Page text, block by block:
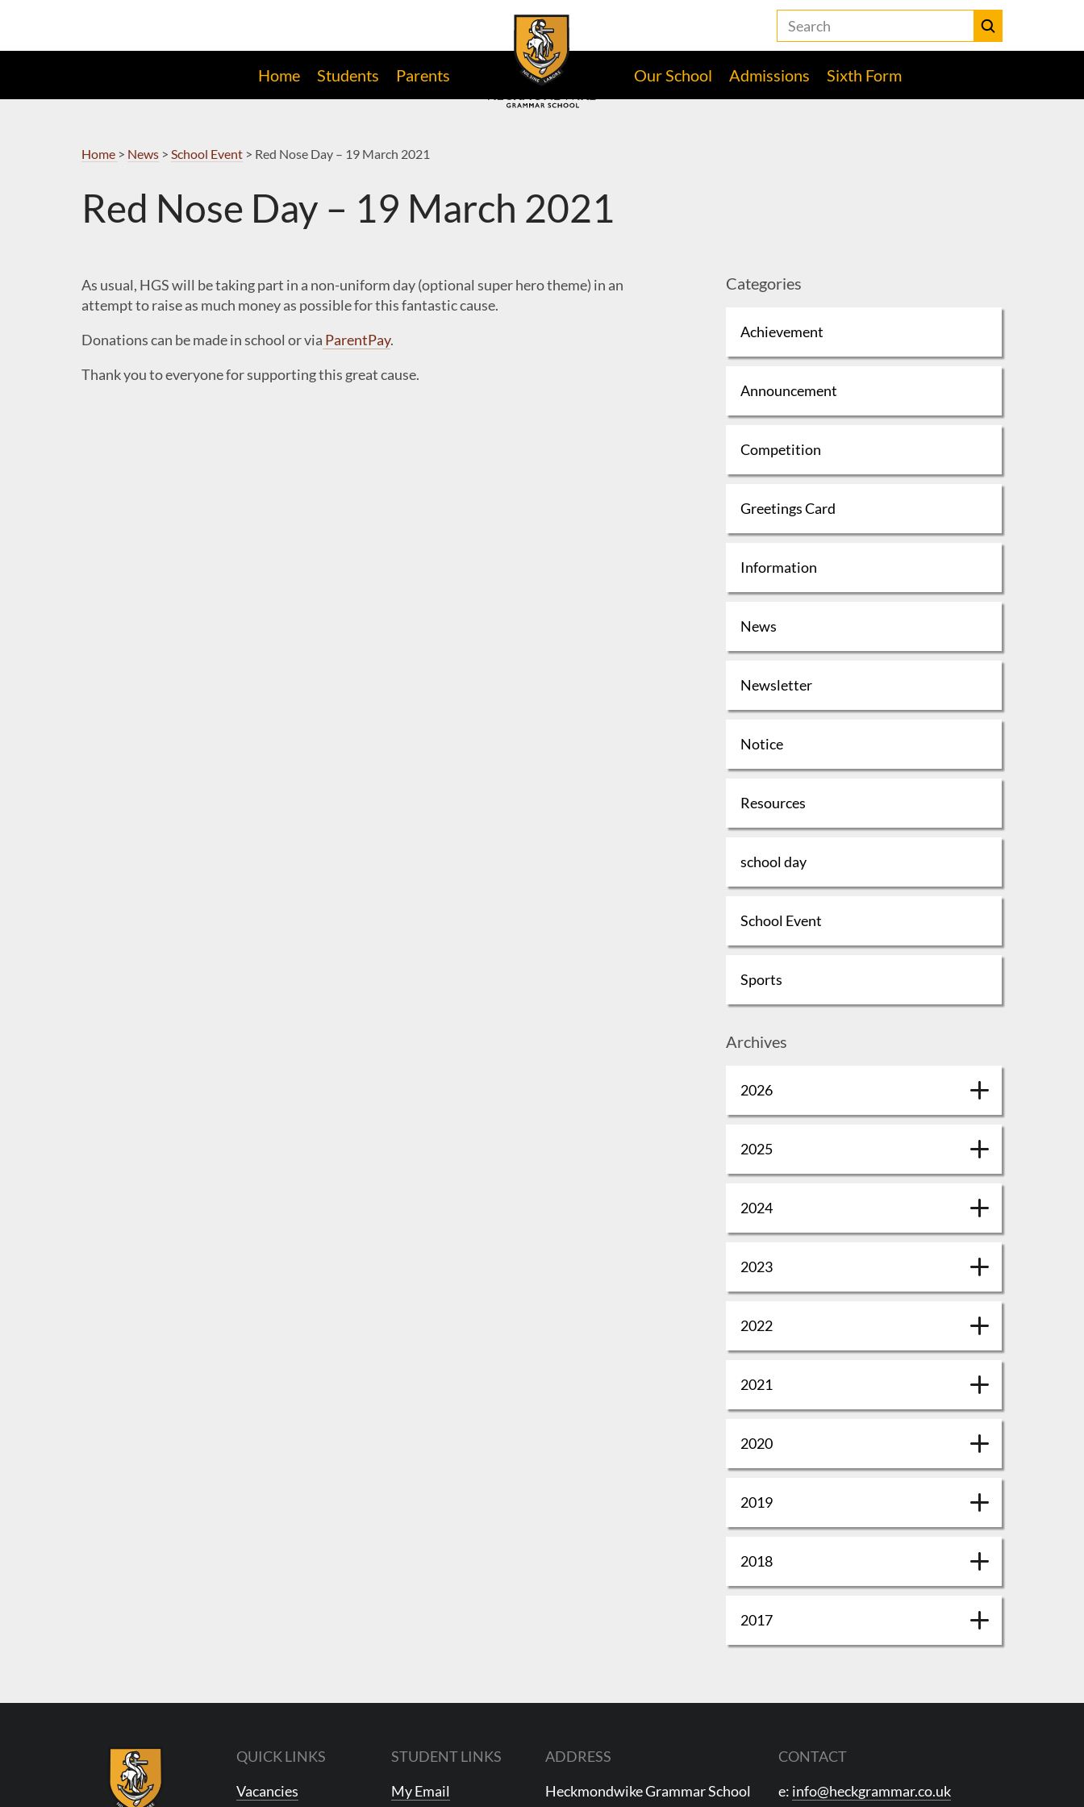
Navigation
Search
the
Heckmondwike
Grammar
Submit
Home Students Parents Our School Admissions Sixth Form
Home > News> School Event> Red Nose Day – 19 March 2021
Red Nose Day – 19 March 2021
As usual, HGS will be taking part in a non-uniform day (optional super hero theme) in an
attempt to raise as much money as possible for this fantastic cause.
Donations can be made in school or via ParentPay.
Thank you to everyone for supporting this great cause.
Categories
Achievement
Announcement
Competition
Greetings Card
Information
News
Newsletter
Notice
Resources
school day
School Event
Sports
Archives
2026
2025
2024
2023
2022
2021
2020
2019
2018
2017
QUICK LINKS
Vacancies
STUDENT LINKS
My Email
ADDRESS
Heckmondwike Grammar School
CONTACT
e: info@heckgrammar.co.uk